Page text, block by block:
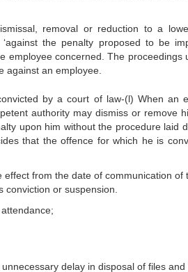
removal or reduction to a
the penalty proposed to be
employee concerned. The proceedings
against an employee.
by a court of law-(l) When an
authority may dismiss or remove
upon him without the procedure laid
that the offence for which he is
from the date of communication of
or suspension.
delay in disposal of files and